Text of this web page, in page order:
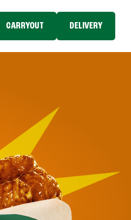
CARRYOUT DELIVERY